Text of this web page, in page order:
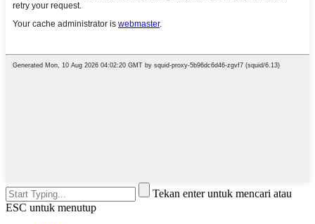
Tekan enter untuk mencari atau
ESC untuk menutup